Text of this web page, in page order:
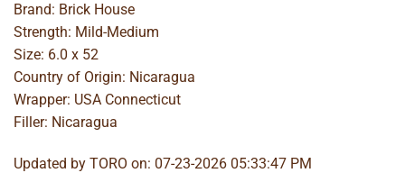
Brand: Brick House
Strength: Mild-Medium
Size: 6.0 x 52
Country of Origin: Nicaragua
Wrapper: USA Connecticut
Filler: Nicaragua
Updated by TORO on: 07-23-2026 05:33:47 PM